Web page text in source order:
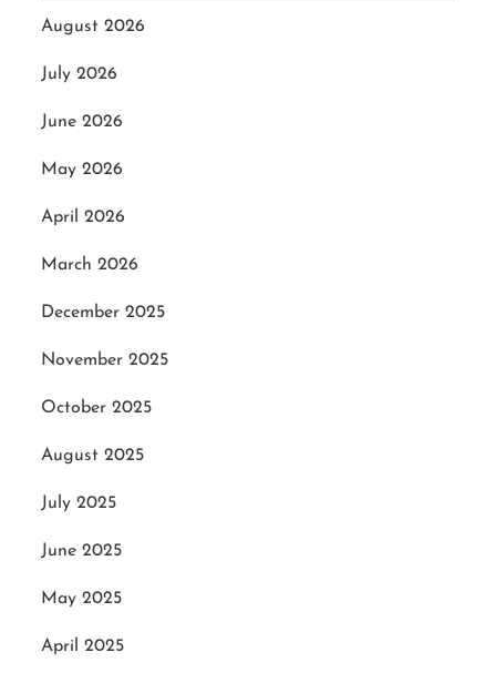
August 2026
July 2026
June 2026
May 2026
April 2026
March 2026
December 2025
November 2025
October 2025
August 2025
July 2025
June 2025
May 2025
April 2025